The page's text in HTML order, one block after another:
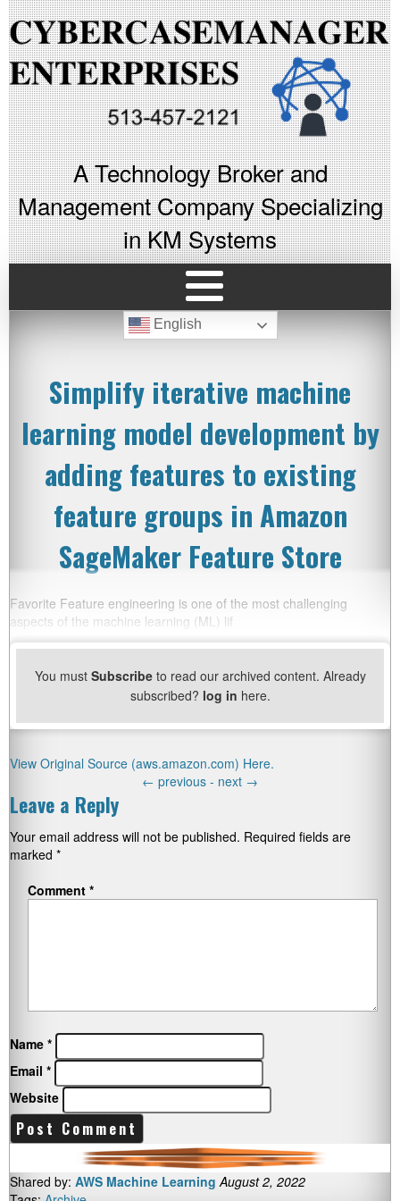
A Technology Broker and
Management Company Specializing
in KM Systems
English
Simplify iterative machine
learning model development by
adding features to existing
feature groups in Amazon
SageMaker Feature Store
Favorite Feature engineering is one of the most challenging
aspects of the machine learning (ML) lif
You must Subscribeto read our archived content. Already
subscribed? log in here.
View Original Source (aws.amazon.com) Here.
← previous - next →
Leave a Reply
Your email address will not be published. Required fields are
marked *
Comment *
Name *
Email *
Website
Shared by: AWS Machine Learning August 2, 2022